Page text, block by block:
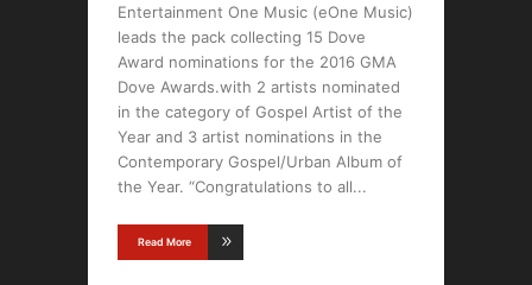
Entertainment One Music (eOne Music)
leads the pack collecting 15 Dove
Award nominations for the 2016 GMA
Dove Awards.with 2 artists nominated
in the category of Gospel Artist of the
Year and 3 artist nominations in the
Contemporary Gospel/Urban Album of
the Year. “Congratulations to all
Read More